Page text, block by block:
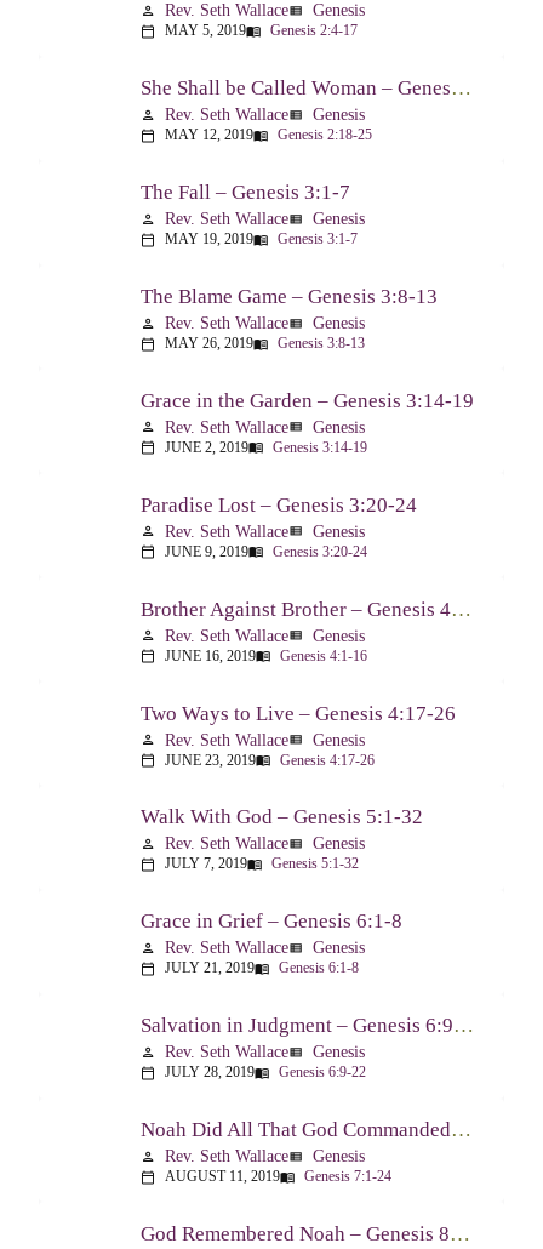
person Rev. Seth Wallaceview_list Genesis
calendar_today MAY 5, 2019menu_book Genesis 2:4-17
She Shall be Called Woman – Genesis 2:18-25
person Rev. Seth Wallaceview_list Genesis
calendar_today MAY 12, 2019menu_book Genesis 2:18-25
The Fall – Genesis 3:1-7
person Rev. Seth Wallaceview_list Genesis
calendar_today MAY 19, 2019menu_book Genesis 3:1-7
The Blame Game – Genesis 3:8-13
person Rev. Seth Wallaceview_list Genesis
calendar_today MAY 26, 2019menu_book Genesis 3:8-13
Grace in the Garden – Genesis 3:14-19
person Rev. Seth Wallaceview_list Genesis
calendar_today JUNE 2, 2019menu_book Genesis 3:14-19
Paradise Lost – Genesis 3:20-24
person Rev. Seth Wallaceview_list Genesis
calendar_today JUNE 9, 2019menu_book Genesis 3:20-24
Brother Against Brother – Genesis 4:1-16
person Rev. Seth Wallaceview_list Genesis
calendar_today JUNE 16, 2019menu_book Genesis 4:1-16
Two Ways to Live – Genesis 4:17-26
person Rev. Seth Wallaceview_list Genesis
calendar_today JUNE 23, 2019menu_book Genesis 4:17-26
Walk With God – Genesis 5:1-32
person Rev. Seth Wallaceview_list Genesis
calendar_today JULY 7, 2019menu_book Genesis 5:1-32
Grace in Grief – Genesis 6:1-8
person Rev. Seth Wallaceview_list Genesis
calendar_today JULY 21, 2019menu_book Genesis 6:1-8
Salvation in Judgment – Genesis 6:9-22
person Rev. Seth Wallaceview_list Genesis
calendar_today JULY 28, 2019menu_book Genesis 6:9-22
Noah Did All That God Commanded – Genesis 7:1-24
person Rev. Seth Wallaceview_list Genesis
calendar_today AUGUST 11, 2019menu_book Genesis 7:1-24
God Remembered Noah – Genesis 8:1-19